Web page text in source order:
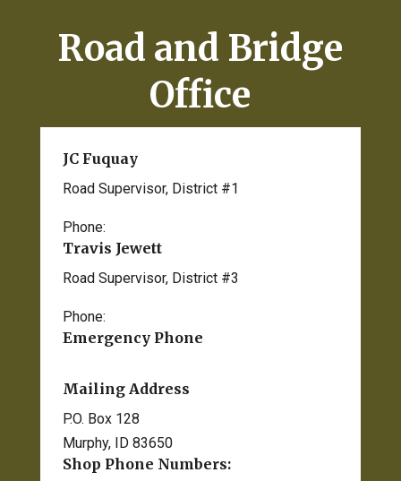
Road and Bridge
Office
JC Fuquay
Road Supervisor, District #1
Phone:
Travis Jewett
Road Supervisor, District #3
Phone:
Emergency Phone
Mailing Address
P.O. Box 128
Murphy, ID 83650
Shop Phone Numbers: